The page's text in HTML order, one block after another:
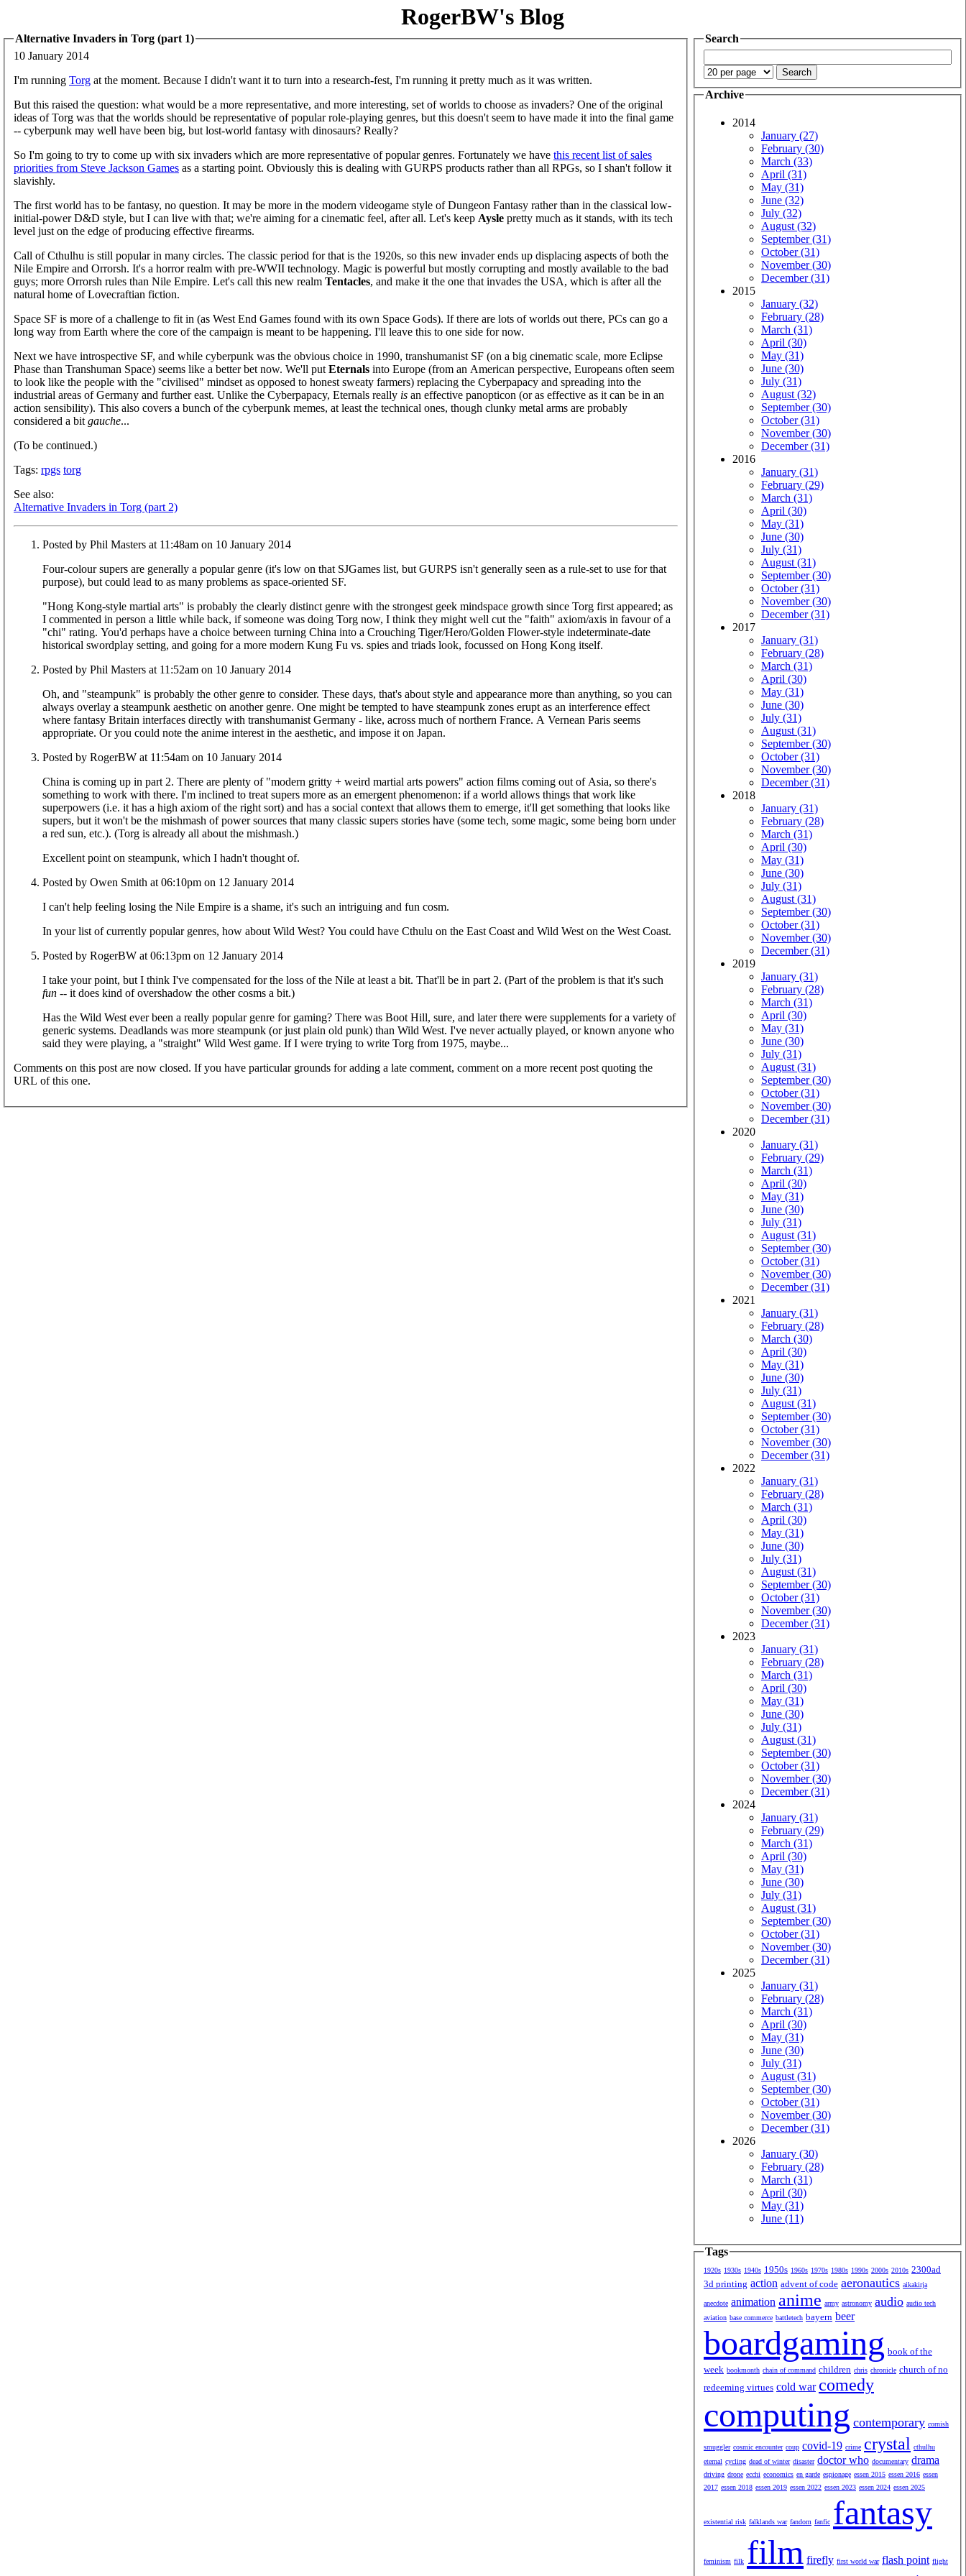
RogerBW's Blog
Alternative Invaders in Torg (part 1)
10 January 2014
I'm running Torg at the moment. Because I didn't want it to turn into a research-fest, I'm running it pretty much as it was written.
But this raised the question: what would be a more representative, and more interesting, set of worlds to choose as invaders? One of the original
ideas of Torg was that the worlds should be representative of popular role-playing genres, but this doesn't seem to have made it into the final game
-- cyberpunk may well have been big, but lost-world fantasy with dinosaurs? Really?
So I'm going to try to come up with six invaders which are more representative of popular genres. Fortunately we have this recent list of sales
priorities from Steve Jackson Games as a starting point. Obviously this is dealing with GURPS products rather than all RPGs, so I shan't follow it
slavishly.
The first world has to be fantasy, no question. It may be more in the modern videogame style of Dungeon Fantasy rather than in the classical low-
initial-power D&D style, but I can live with that; we're aiming for a cinematic feel, after all. Let's keep Aysle pretty much as it stands, with its tech
level just on the edge of producing effective firearms.
Call of Cthulhu is still popular in many circles. The classic period for that is the 1920s, so this new invader ends up displacing aspects of both the
Nile Empire and Orrorsh. It's a horror realm with pre-WWII technology. Magic is powerful but mostly corrupting and mostly available to the bad
guys; more Orrorsh rules than Nile Empire. Let's call this new realm Tentacles, and make it the one that invades the USA, which is after all the
natural home of Lovecraftian fiction.
Space SF is more of a challenge to fit in (as West End Games found with its own Space Gods). If there are lots of worlds out there, PCs can go a
long way from Earth where the core of the campaign is meant to be happening. I'll leave this to one side for now.
Next we have introspective SF, and while cyberpunk was the obvious choice in 1990, transhumanist SF (on a big cinematic scale, more Eclipse
Phase than Transhuman Space) seems like a better bet now. We'll put Eternals into Europe (from an American perspective, Europeans often seem
to look like the people with the "civilised" mindset as opposed to honest sweaty farmers) replacing the Cyberpapacy and spreading into the
industrial areas of Germany and further east. Unlike the Cyberpapacy, Eternals really is an effective panopticon (or as effective as it can be in an
action sensibility). This also covers a bunch of the cyberpunk memes, at least the technical ones, though clunky metal arms are probably
considered a bit gauche...
(To be continued.)
Tags: rpgs torg
See also:
Alternative Invaders in Torg (part 2)
Posted by Phil Masters at 11:48am on 10 January 2014
Four-colour supers are generally a popular genre (it's low on that SJGames list, but GURPS isn't generally seen as a rule-set to use for that
purpose), but could lead to as many problems as space-oriented SF.
"Hong Kong-style martial arts" is probably the clearly distinct genre with the strongest geek mindspace growth since Torg first appeared; as
I commented in person a little while back, if someone was doing Torg now, I think they might well cut the "faith" axiom/axis in favour of a
"chi" rating. You'd perhaps have a choice between turning China into a Crouching Tiger/Hero/Golden Flower-style indeterminate-date
historical swordplay setting, and going for a more modern Kung Fu vs. spies and triads look, focussed on Hong Kong itself.
Posted by Phil Masters at 11:52am on 10 January 2014
Oh, and "steampunk" is probably the other genre to consider. These days, that's about style and appearance more than anything, so you can
always overlay a steampunk aesthetic on another genre. One might be tempted to have steampunk zones erupt as an interference effect
where fantasy Britain interfaces directly with transhumanist Germany - like, across much of northern France. A Vernean Paris seems
appropriate. Or you could note the anime interest in the aesthetic, and impose it on Japan.
Posted by RogerBW at 11:54am on 10 January 2014
China is coming up in part 2. There are plenty of "modern gritty + weird martial arts powers" action films coming out of Asia, so there's
something to work with there. I'm inclined to treat supers more as an emergent phenomenon: if a world allows things that work like
superpowers (i.e. it has a high axiom of the right sort) and has a social context that allows them to emerge, it'll get something that looks like
supers, but it won't be the mishmash of power sources that many classic supers stories have (some tech, some magic, some being born under
a red sun, etc.). (Torg is already all about the mishmash.)
Excellent point on steampunk, which I hadn't thought of.
Posted by Owen Smith at 06:10pm on 12 January 2014
I can't help feeling losing the Nile Empire is a shame, it's such an intriguing and fun cosm.
In your list of currently popular genres, how about Wild West? You could have Cthulu on the East Coast and Wild West on the West Coast.
Posted by RogerBW at 06:13pm on 12 January 2014
I take your point, but I think I've compensated for the loss of the Nile at least a bit. That'll be in part 2. (Part of the problem is that it's such
fun -- it does kind of overshadow the other cosms a bit.)
Has the Wild West ever been a really popular genre for gaming? There was Boot Hill, sure, and later there were supplements for a variety of
generic systems. Deadlands was more steampunk (or just plain old punk) than Wild West. I've never actually played, or known anyone who
said they were playing, a "straight" Wild West game. If I were trying to write Torg from 1975, maybe...
Comments on this post are now closed. If you have particular grounds for adding a late comment, comment on a more recent post quoting the
URL of this one.
Search
Archive
2014
January (27)
February (30)
March (33)
April (31)
May (31)
June (32)
July (32)
August (32)
September (31)
October (31)
November (30)
December (31)
2015
January (32)
February (28)
March (31)
April (30)
May (31)
June (30)
July (31)
August (32)
September (30)
October (31)
November (30)
December (31)
2016
January (31)
February (29)
March (31)
April (30)
May (31)
June (30)
July (31)
August (31)
September (30)
October (31)
November (30)
December (31)
2017
January (31)
February (28)
March (31)
April (30)
May (31)
June (30)
July (31)
August (31)
September (30)
October (31)
November (30)
December (31)
2018
January (31)
February (28)
March (31)
April (30)
May (31)
June (30)
July (31)
August (31)
September (30)
October (31)
November (30)
December (31)
2019
January (31)
February (28)
March (31)
April (30)
May (31)
June (30)
July (31)
August (31)
September (30)
October (31)
November (30)
December (31)
2020
January (31)
February (29)
March (31)
April (30)
May (31)
June (30)
July (31)
August (31)
September (30)
October (31)
November (30)
December (31)
2021
January (31)
February (28)
March (30)
April (30)
May (31)
June (30)
July (31)
August (31)
September (30)
October (31)
November (30)
December (31)
2022
January (31)
February (28)
March (31)
April (30)
May (31)
June (30)
July (31)
August (31)
September (30)
October (31)
November (30)
December (31)
2023
January (31)
February (28)
March (31)
April (30)
May (31)
June (30)
July (31)
August (31)
September (30)
October (31)
November (30)
December (31)
2024
January (31)
February (29)
March (31)
April (30)
May (31)
June (30)
July (31)
August (31)
September (30)
October (31)
November (30)
December (31)
2025
January (31)
February (28)
March (31)
April (30)
May (31)
June (30)
July (31)
August (31)
September (30)
October (31)
November (30)
December (31)
2026
January (30)
February (28)
March (31)
April (30)
May (31)
June (11)
Tags
1920s 1930s 1940s 1950s 1960s 1970s 1980s 1990s 2000s 2010s 2300ad
3d printing action advent of code aeronautics aikakirja
anecdote animation anime army astronomy audio audio tech
aviation base commerce battletech bayern beer
boardgaming book of the
week bookmonth chain of command children chris chronicle church of no
redeeming virtues cold war comedy
computing contemporary cornish
smuggler cosmic encounter coup covid-19 crime crystal cthulhu
eternal cycling dead of winter disaster doctor who documentary drama
driving drone ecchi economics en garde espionage essen 2015 essen 2016 essen
2017 essen 2018 essen 2019 essen 2022 essen 2023 essen 2024 essen 2025
existential risk falklands war fandom fanfic fantasy
feminism filk film firefly first world war flash point flight